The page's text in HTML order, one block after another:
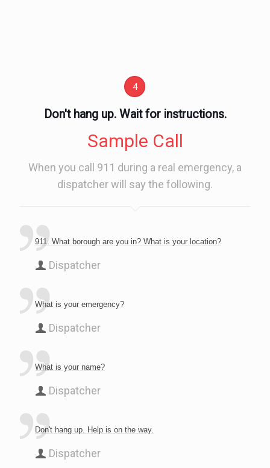
4
Don't hang up. Wait for instructions.
Sample Call
When you call 911 during a real emergency, a
dispatcher will say the following.
911. What borough are you in? What is your location?
Dispatcher
What is your emergency?
Dispatcher
What is your name?
Dispatcher
Don't hang up. Help is on the way.
Dispatcher